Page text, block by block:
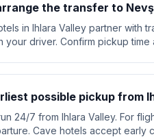
the transfer to
in Ihlara Valley partner with
your driver. Confirm pickup
possible pickup from
24/7 from Ihlara Valley. For
Cave hotels accept